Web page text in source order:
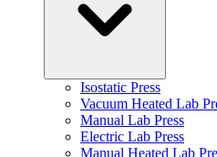
Isostatic Press
Vacuum Heated Lab
Manual Lab Press
Electric Lab Press
Manual Heated Lab